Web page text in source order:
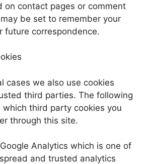
on contact pages or comment
be set to remember your
future correspondence.
cases we also use cookies
third parties. The following
which third party cookies you
through this site.
Analytics which is one of
and trusted analytics